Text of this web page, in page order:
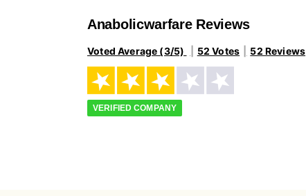
Anabolicwarfare Reviews
Voted Average (3/5) 52 Votes 52 Reviews
VERIFIED COMPANY